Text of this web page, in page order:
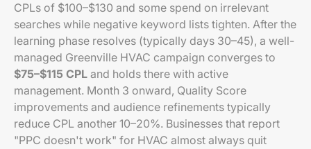
CPLs of $100–$130 and some spend on irrelevant
searches while negative keyword lists tighten. After the
learning phase resolves (typically days 30–45), a well-
managed Greenville HVAC campaign converges to
$75–$115 CPL and holds there with active
management. Month 3 onward, Quality Score
improvements and audience refinements typically
reduce CPL another 10–20%. Businesses that report
"PPC doesn't work" for HVAC almost always quit